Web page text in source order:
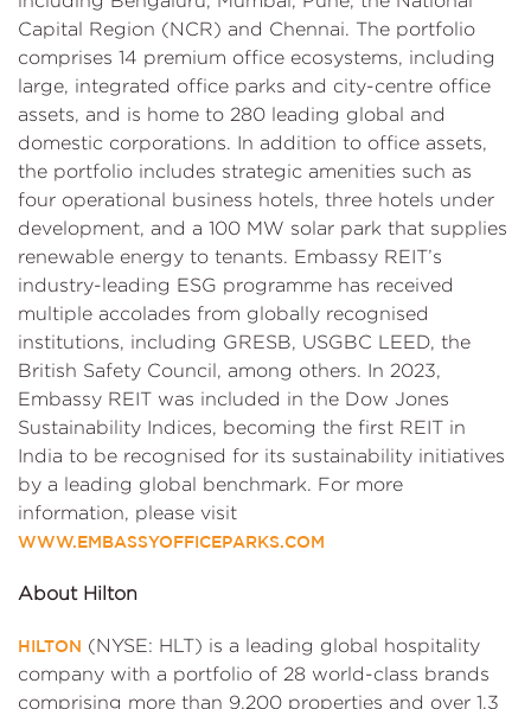
Capital Region (NCR) and Chennai. The portfolio
comprises 14 premium office ecosystems, including
large, integrated office parks and city-centre office
assets, and is home to 280 leading global and
domestic corporations. In addition to office assets,
the portfolio includes strategic amenities such as
four operational business hotels, three hotels under
development, and a 100 MW solar park that supplies
renewable energy to tenants. Embassy REIT’s
industry-leading ESG programme has received
multiple accolades from globally recognised
institutions, including GRESB, USGBC LEED, the
British Safety Council, among others. In 2023,
Embassy REIT was included in the Dow Jones
Sustainability Indices, becoming the first REIT in
India to be recognised for its sustainability initiatives
by a leading global benchmark. For more
information, please visit
WWW.EMBASSYOFFICEPARKS.COM
About Hilton
HILTON (NYSE: HLT) is a leading global hospitality
company with a portfolio of 28 world-class brands
comprising more than 9,200 properties and over 1.3